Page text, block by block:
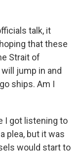
talk, it
that these
Strait of
jump in and
ships. Am I
I got listening to
plea, but it was
would start to